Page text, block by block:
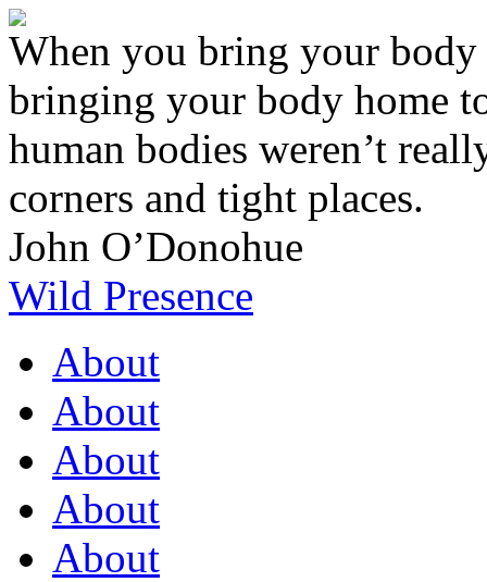
When you bring your body
bringing your body home
human bodies weren’t
corners and tight places.
John O’Donohue
Wild Presence
About
About
About
About
About